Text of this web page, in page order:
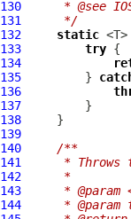
130
* @see
131
     */
132
static
133
try
134
135
         }
136
137
138
139
140
/**
141
* Throws
142
     *
143
* @param
144
* @param